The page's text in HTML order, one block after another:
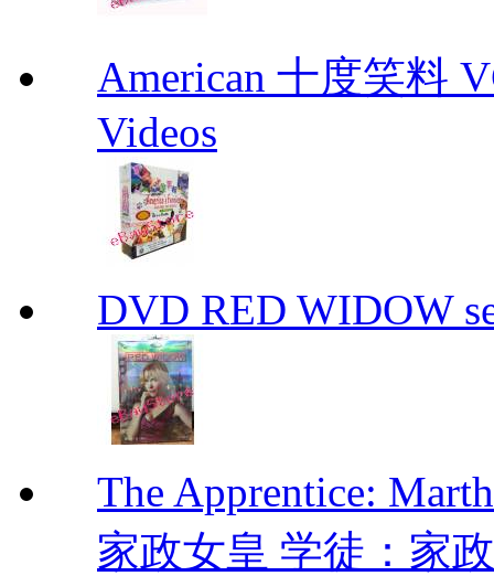
American 十度笑料
Videos
DVD RED WIDOW
The Apprentice:
家政女皇 学徒：家